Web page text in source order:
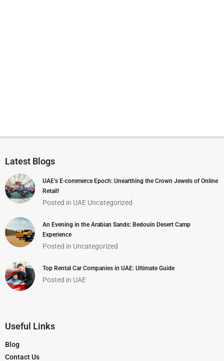
Latest Blogs
UAE’s E-commerce Epoch: Unearthing the Crown Jewels of Online
Retail!
Posted in UAE Uncategorized
An Evening in the Arabian Sands: Bedouin Desert Camp
Experience
Posted in Uncategorized
Top Rental Car Companies in UAE: Ultimate Guide
Posted in UAE
Useful Links
Blog
Contact Us